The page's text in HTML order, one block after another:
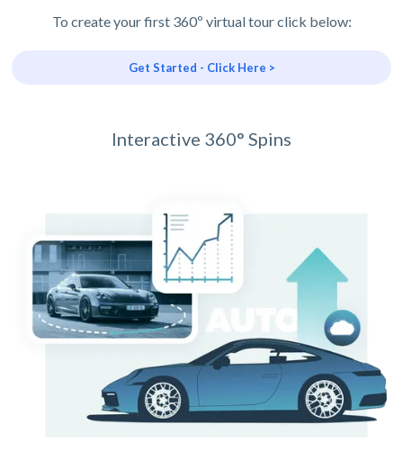
To create your first 360º virtual tour click below:
Get Started - Click Here >
Interactive 360° Spins